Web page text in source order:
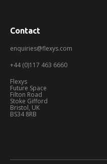
Contact
enquiries@flexys.com
+44 (0)117 463 6660
Flexys
Future Space
Filton Road
Stoke Gifford
Bristol, UK
BS34 8RB